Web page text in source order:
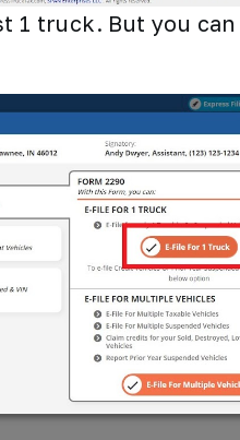
1 truck. But you